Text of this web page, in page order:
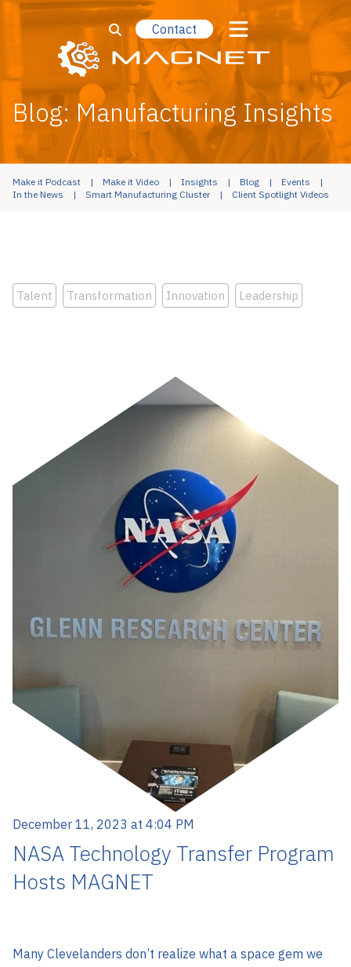
Contact
Blog: Manufacturing Insights
Make it Podcast Make it Video Insights Blog
Events
In the News
Smart Manufacturing Cluster Client Spotlight Videos
Talent Transformation Innovation Leadership
December 11, 2023 at 4:04 PM
NASA Technology Transfer Program
Hosts MAGNET
Many Clevelanders don’t realize what a space gem we